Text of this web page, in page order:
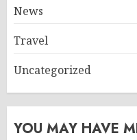
News
Travel
Uncategorized
YOU MAY HAVE